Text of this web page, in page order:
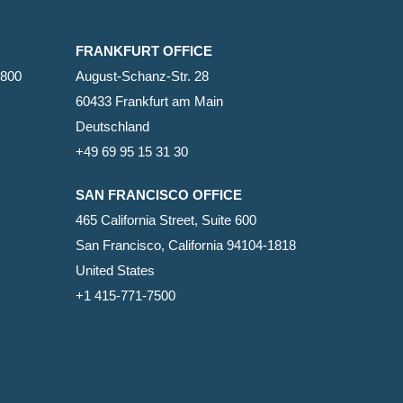
FRANKFURT OFFICE
August-Schanz-Str. 28
60433 Frankfurt am Main
Deutschland
+49 69 95 15 31 30
SAN FRANCISCO OFFICE
465 California Street, Suite 600
San Francisco, California 94104-1818
United States
+1 415-771-7500